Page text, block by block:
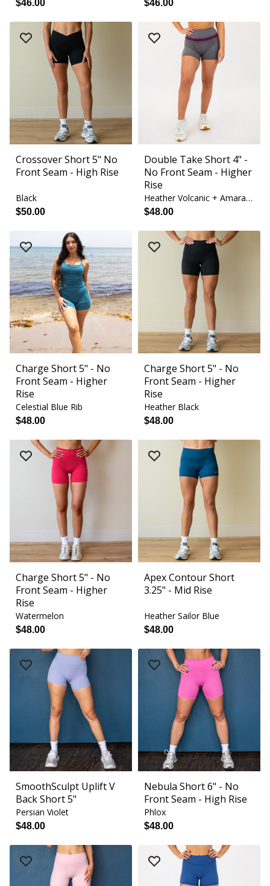
$46.00 $46.00
Crossover Short 5" No
Front Seam - High Rise
Black
$50.00
Double Take Short 4" -
No Front Seam - Higher
Rise
Heather Volcanic + Amaranth
$48.00
Charge Short 5" - No
Front Seam - Higher
Rise
Celestial Blue Rib
$48.00
Charge Short 5" - No
Front Seam - Higher
Rise
Heather Black
$48.00
Charge Short 5" - No
Front Seam - Higher
Rise
Watermelon
$48.00
Apex Contour Short
3.25" - Mid Rise
Heather Sailor Blue
$48.00
SmoothSculpt Uplift V
Back Short 5"
Persian Violet
$48.00
Nebula Short 6" - No
Front Seam - High Rise
Phlox
$48.00